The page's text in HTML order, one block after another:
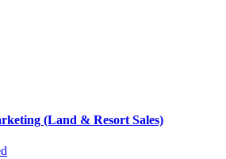
(Land & Resort Sales)